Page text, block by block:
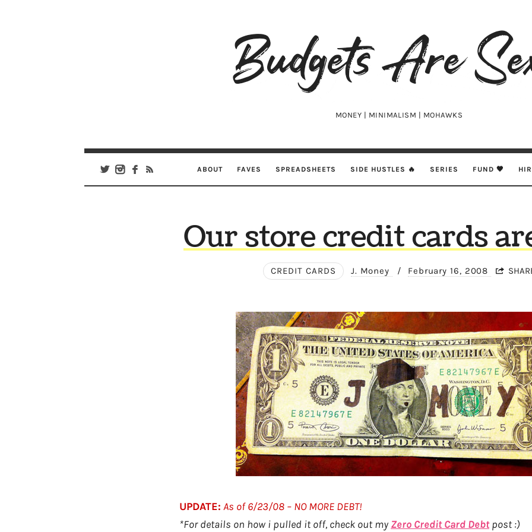
Budgets
Are
MONEY | MINIMALISM | MOHAWKS
ABOUT FAVES SPREADSHEETS SIDE HUSTLES 🔥 SERIES FUND 🖤
Our store credit cards
CREDIT CARDS J. Money / February 16, 2008
UPDATE: As of 6/23/08 – NO MORE DEBT!
*For details on how i pulled it off, check out my Zero Credit Card Debtpost :)